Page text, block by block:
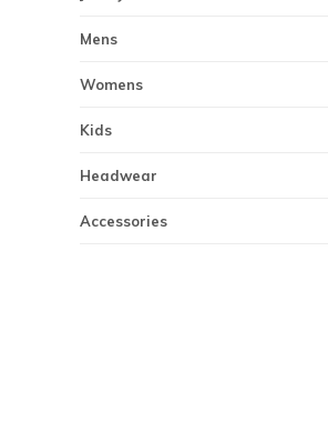
Mens
Womens
Kids
Headwear
Accessories